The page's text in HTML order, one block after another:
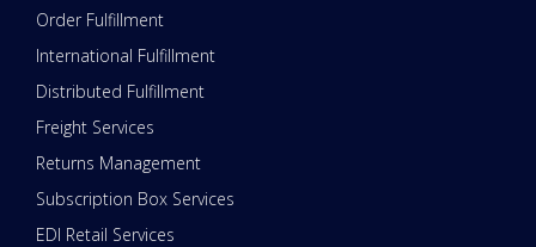
Order Fulfillment
International Fulfillment
Distributed Fulfillment
Freight Services
Returns Management
Subscription Box Services
EDI Retail Services